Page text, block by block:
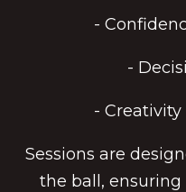
-
-
-
Sessions are
the ball,